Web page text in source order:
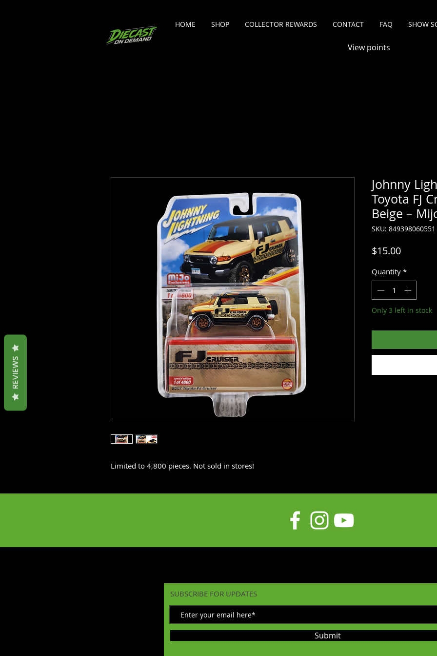
HOME SHOP COLLECTOR REWARDS CONTACT FAQ SHOW
View points
Limited to 4,800 pieces. Not sold in stores!
Johnny
Toyota FJ
Beige –
SKU: 849398060551
$15.00Price
Quantity *
Only 3 left in stock
SUBSCRIBE FOR UPDATES
Submit
REVIEWS